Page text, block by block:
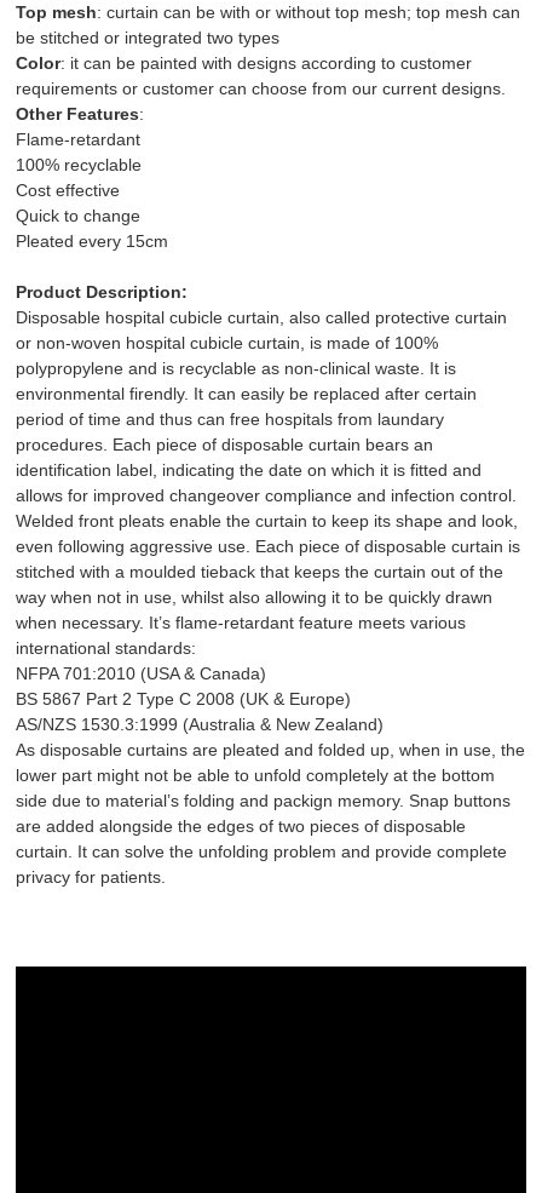
Top mesh: curtain can be with or without top mesh; top mesh can
be stitched or integrated two types
Color: it can be painted with designs according to customer
requirements or customer can choose from our current designs.
Other Features:
Flame-retardant
100% recyclable
Cost effective
Quick to change
Pleated every 15cm
Product Description:
Disposable hospital cubicle curtain, also called protective curtain
or non-woven hospital cubicle curtain, is made of 100%
polypropylene and is recyclable as non-clinical waste. It is
environmental firendly. It can easily be replaced after certain
period of time and thus can free hospitals from laundary
procedures. Each piece of disposable curtain bears an
identification label, indicating the date on which it is fitted and
allows for improved changeover compliance and infection control.
Welded front pleats enable the curtain to keep its shape and look,
even following aggressive use. Each piece of disposable curtain is
stitched with a moulded tieback that keeps the curtain out of the
way when not in use, whilst also allowing it to be quickly drawn
when necessary. It’s flame-retardant feature meets various
international standards:
NFPA 701:2010 (USA & Canada)
BS 5867 Part 2 Type C 2008 (UK & Europe)
AS/NZS 1530.3:1999 (Australia & New Zealand)
As disposable curtains are pleated and folded up, when in use, the
lower part might not be able to unfold completely at the bottom
side due to material’s folding and packign memory. Snap buttons
are added alongside the edges of two pieces of disposable
curtain. It can solve the unfolding problem and provide complete
privacy for patients.